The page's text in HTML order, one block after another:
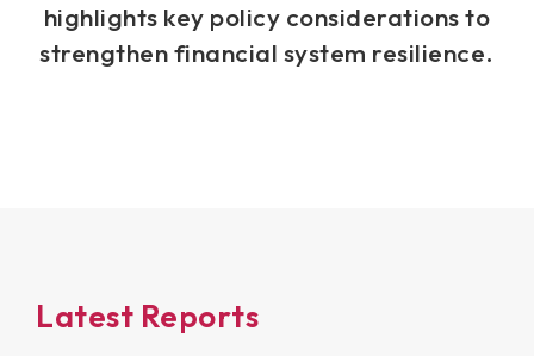
highlights key policy considerations to
strengthen financial system resilience.
Latest Reports